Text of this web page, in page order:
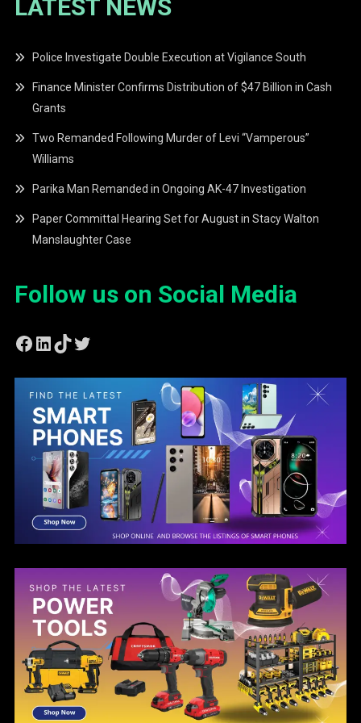
LATEST NEWS
Police Investigate Double Execution at Vigilance South
Finance Minister Confirms Distribution of $47 Billion in Cash
Grants
Two Remanded Following Murder of Levi “Vamperous”
Williams
Parika Man Remanded in Ongoing AK-47 Investigation
Paper Committal Hearing Set for August in Stacy Walton
Manslaughter Case
Follow us on Social Media
Facebook
LinkedIn
TikTok
Twitter